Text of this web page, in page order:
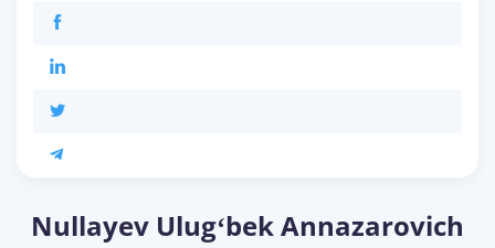
Nullayev Ulugʻbek Annazarovich